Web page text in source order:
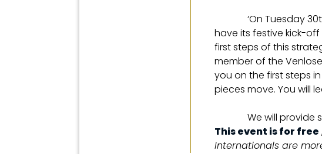
‘On Tuesday
have its festive kick-off
first steps of this
member of the
you on the first steps
pieces move. You will
We will provide
This event is for free
Internationals are